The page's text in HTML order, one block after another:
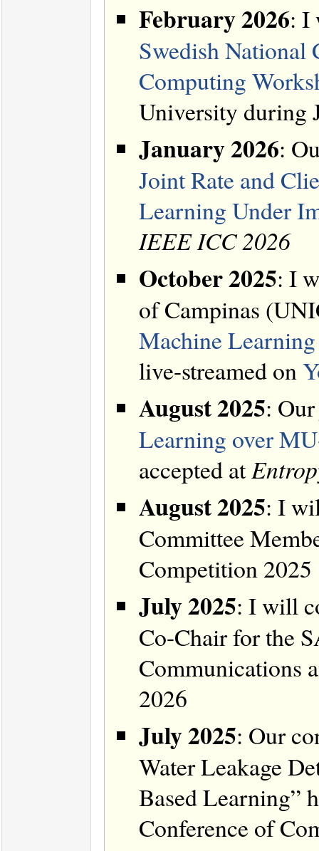
February 2026: I
Swedish National
Computing
University during
January 2026:
Joint Rate and
Learning Under
IEEE ICC 2026
October 2025: I
of Campinas
Machine
live-streamed on
August 2025:
Learning over
accepted at
August 2025: I
Committee
Competition 2025
July 2025: I will
Co-Chair for the
Communications
2026
July 2025: Our
Water Leakage
Based Learning”
Conference of